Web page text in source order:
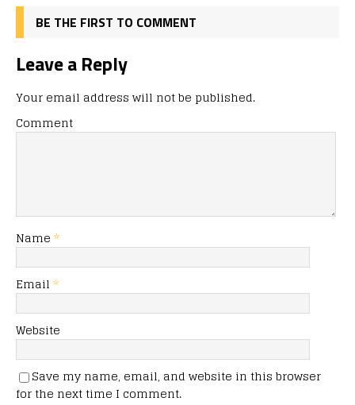
BE THE FIRST TO COMMENT
Leave a Reply
Your email address will not be published.
Comment
Name *
Email *
Website
Save my name, email, and website in this browser
for the next time I comment.